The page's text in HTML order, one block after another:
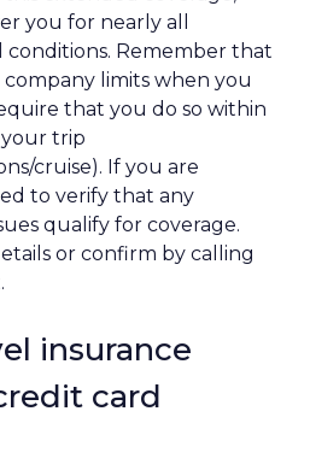
you for nearly all
Remember that
limits when you
that you do so within
your trip
cruise). If you are
to verify that any
qualify for coverage.
or confirm by calling
insurance
card